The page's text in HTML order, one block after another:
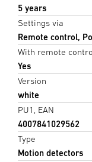
5 years
Settings via
Remote control,
With remote
Yes
Version
white
PU1, EAN
4007841029562
Type
Motion detectors